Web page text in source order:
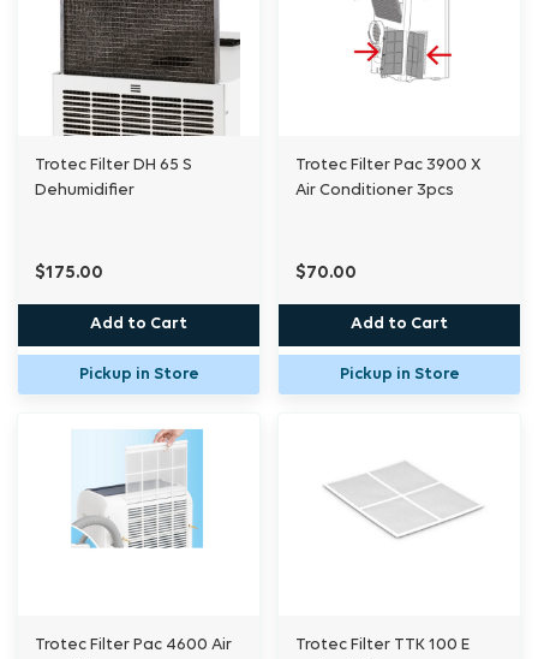
Trotec Filter DH 65 S
Dehumidifier
$175.00
Add to Cart
Pickup in Store
Trotec Filter Pac 3900 X
Air Conditioner 3pcs
$70.00
Add to Cart
Pickup in Store
Trotec Filter Pac 4600 Air
Trotec Filter TTK 100 E